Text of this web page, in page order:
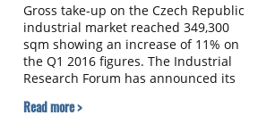
Gross take-up on the Czech Republic
industrial market reached 349,300
sqm showing an increase of 11% on
the Q1 2016 figures. The Industrial
Research Forum has announced its
2016.
Read more >